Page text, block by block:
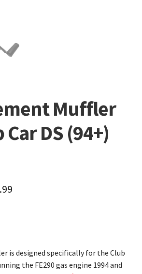
Muffler
DS (94+)
is designed specifically for the Club
the FE290 gas engine 1994 and